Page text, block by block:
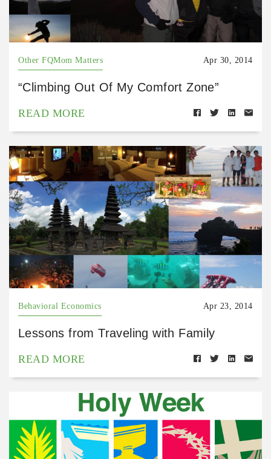
Other FQMom Matters Apr 30, 2014
“Climbing Out Of My Comfort Zone”
READ MORE
Behavioral Economics Apr 23, 2014
Lessons from Traveling with Family
READ MORE